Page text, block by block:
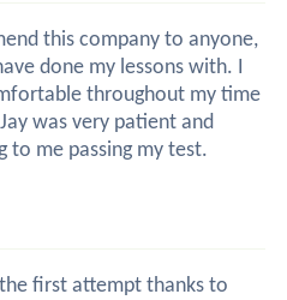
this company to anyone,
done my lessons with. I
throughout my time
was very patient and
to me passing my test.
first attempt thanks to